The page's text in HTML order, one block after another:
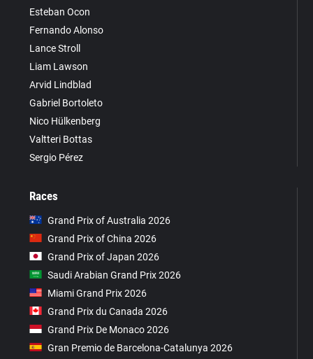
Esteban Ocon
Fernando Alonso
Lance Stroll
Liam Lawson
Arvid Lindblad
Gabriel Bortoleto
Nico Hülkenberg
Valtteri Bottas
Sergio Pérez
Races
Grand Prix of Australia 2026
Grand Prix of China 2026
Grand Prix of Japan 2026
Saudi Arabian Grand Prix 2026
Miami Grand Prix 2026
Grand Prix du Canada 2026
Grand Prix De Monaco 2026
Gran Premio de Barcelona-Catalunya 2026